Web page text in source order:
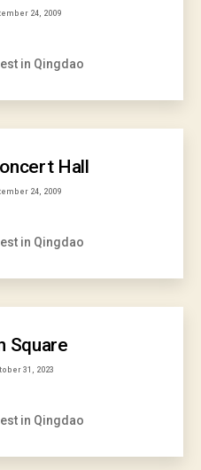
24, 2009
in Qingdao
Hall
24, 2009
in Qingdao
Square
31, 2023
in Qingdao